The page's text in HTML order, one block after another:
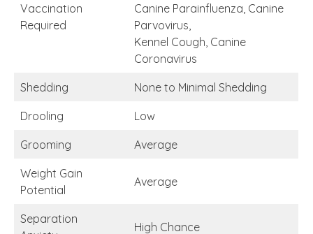
Vaccination
Required
Canine Parainfluenza, Canine
Parvovirus,
Kennel Cough, Canine
Coronavirus
Shedding None to Minimal Shedding
Drooling Low
Grooming Average
Weight Gain
Potential
Average
Separation
High Chance